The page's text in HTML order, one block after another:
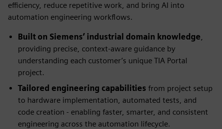
efficiency, reduce repetitive work, and bring AI into
automation engineering workflows.
Built on Siemens’ industrial domain knowledge,
providing precise, context‑aware guidance by
understanding each customer’s unique TIA Portal
project.
Tailored engineering capabilities from project setup
to hardware implementation, automated tests, and
code creation - enabling faster, smarter, and consistent
engineering across the automation lifecycle.